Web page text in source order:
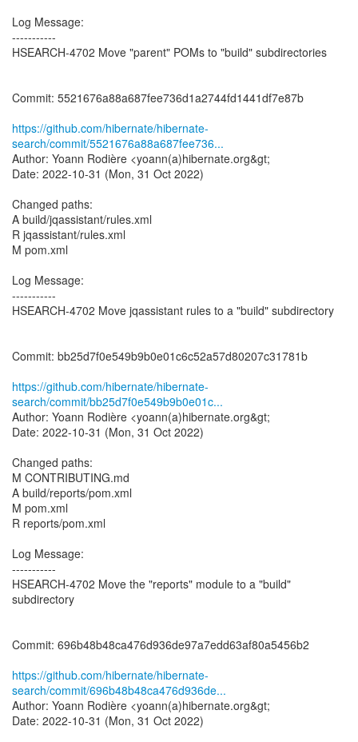
Log Message:
-----------
HSEARCH-4702 Move "parent" POMs to "build" subdirectories
Commit: 5521676a88a687fee736d1a2744fd1441df7e87b
https://github.com/hibernate/hibernate-
search/commit/5521676a88a687fee736...
Author: Yoann Rodière <yoann(a)hibernate.org&gt;
Date: 2022-10-31 (Mon, 31 Oct 2022)
Changed paths:
A build/jqassistant/rules.xml
R jqassistant/rules.xml
M pom.xml
Log Message:
-----------
HSEARCH-4702 Move jqassistant rules to a "build" subdirectory
Commit: bb25d7f0e549b9b0e01c6c52a57d80207c31781b
https://github.com/hibernate/hibernate-
search/commit/bb25d7f0e549b9b0e01c...
Author: Yoann Rodière <yoann(a)hibernate.org&gt;
Date: 2022-10-31 (Mon, 31 Oct 2022)
Changed paths:
M CONTRIBUTING.md
A build/reports/pom.xml
M pom.xml
R reports/pom.xml
Log Message:
-----------
HSEARCH-4702 Move the "reports" module to a "build"
subdirectory
Commit: 696b48b48ca476d936de97a7edd63af80a5456b2
https://github.com/hibernate/hibernate-
search/commit/696b48b48ca476d936de...
Author: Yoann Rodière <yoann(a)hibernate.org&gt;
Date: 2022-10-31 (Mon, 31 Oct 2022)